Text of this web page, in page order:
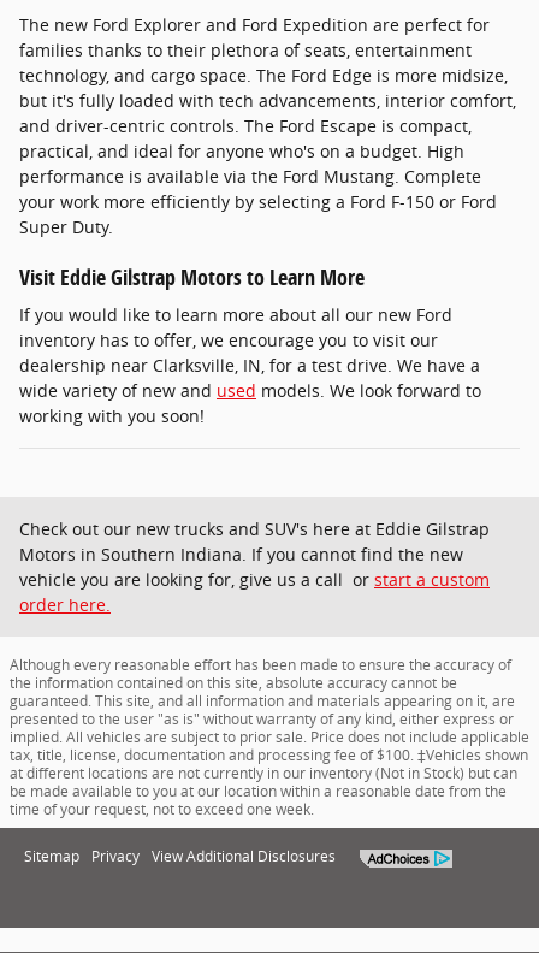
The new Ford Explorer and Ford Expedition are perfect for
families thanks to their plethora of seats, entertainment
technology, and cargo space. The Ford Edge is more midsize,
but it's fully loaded with tech advancements, interior comfort,
and driver-centric controls. The Ford Escape is compact,
practical, and ideal for anyone who's on a budget. High
performance is available via the Ford Mustang. Complete
your work more efficiently by selecting a Ford F-150 or Ford
Super Duty.
Visit Eddie Gilstrap Motors to Learn More
If you would like to learn more about all our new Ford
inventory has to offer, we encourage you to visit our
dealership near Clarksville, IN, for a test drive. We have a
wide variety of new and used models. We look forward to
working with you soon!
Check out our new trucks and SUV's here at Eddie Gilstrap
Motors in Southern Indiana. If you cannot find the new
vehicle you are looking for, give us a call or start a custom
order here.
Although every reasonable effort has been made to ensure the accuracy of
the information contained on this site, absolute accuracy cannot be
guaranteed. This site, and all information and materials appearing on it, are
presented to the user "as is" without warranty of any kind, either express or
implied. All vehicles are subject to prior sale. Price does not include applicable
tax, title, license, documentation and processing fee of $100. ‡Vehicles shown
at different locations are not currently in our inventory (Not in Stock) but can
be made available to you at our location within a reasonable date from the
time of your request, not to exceed one week.
Sitemap Privacy View Additional Disclosures